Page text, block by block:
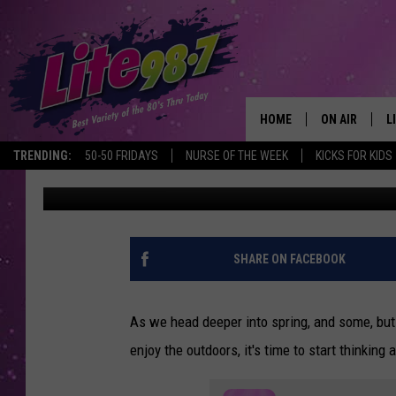
TRENDING: 50-50 FRIDAYS NURSE OF THE WEEK KICKS FOR KIDS
HOME ON AIR
SCHEDULE
RACHEL
JESSICA ON
SOUTHERN TIER, NEW
AVID HIKERS
Don Morgan Published: April 4, 2023
SHARE ON FACEBOOK
As we head deeper into spring, and some,
enjoy the outdoors, it's time to start thinking